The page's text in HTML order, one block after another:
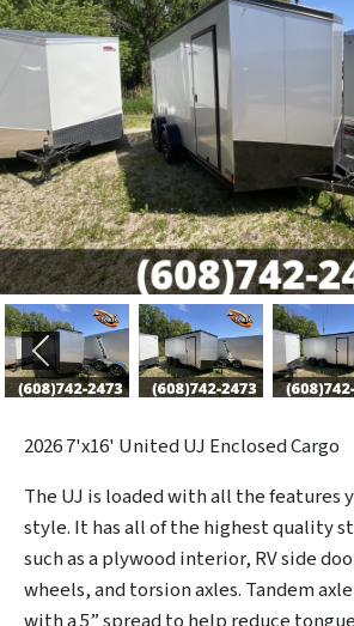
Previous
20267'x16' United UJ Enclosed Cargo
The UJ is loaded with all the features
style. It has all of the highest quality
such as a plywood interior, RV side
wheels, and torsion axles. Tandem